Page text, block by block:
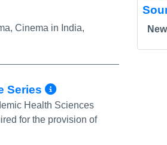
Cinema in India,
Series More Info/
Health Sciences
for the provision of
New